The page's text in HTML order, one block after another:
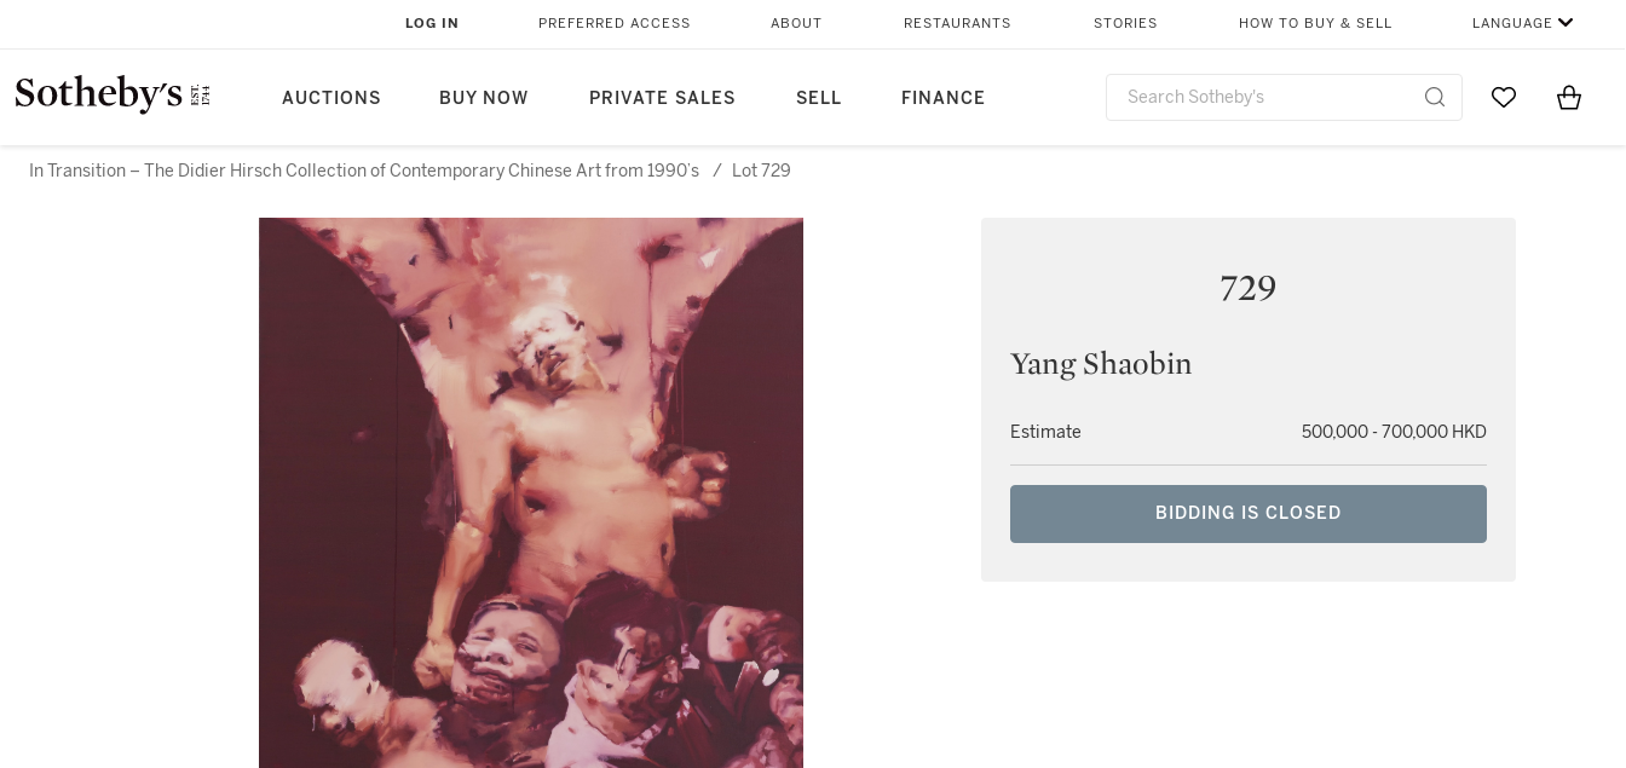
AUCTIONS BUY NOW PRIVATE SALES SELL FINANCE
LOG IN PREFERRED ACCESS ABOUT RESTAURANTS STORIES HOW TO BUY & SELL LANGUAGE
Go to MyItems
In Transition – The Didier Hirsch Collection of Contemporary Chinese Art from 1990’s / Lot 729
729
Yang Shaobin
Estimate 500,000 - 700,000 HKD
BIDDING IS CLOSED